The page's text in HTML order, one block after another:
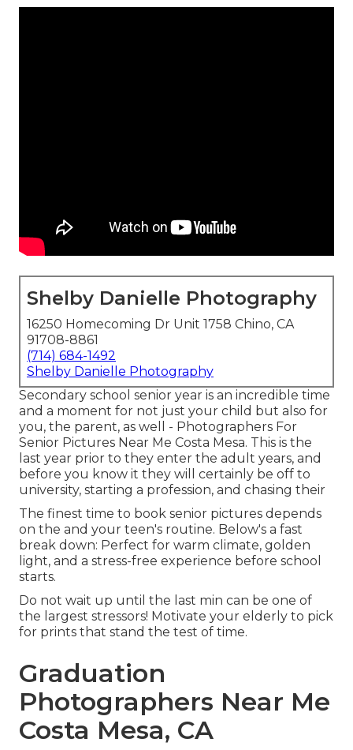
Shelby Danielle Photography
16250 Homecoming Dr Unit 1758 Chino, CA
91708-8861
(714) 684-1492
Shelby Danielle Photography
Secondary school senior year is an incredible time
and a moment for not just your child but also for
you, the parent, as well - Photographers For
Senior Pictures Near Me Costa Mesa. This is the
last year prior to they enter the adult years, and
before you know it they will certainly be off to
university, starting a profession, and chasing their
The finest time to book senior pictures depends
on the and your teen's routine. Below's a fast
break down: Perfect for warm climate, golden
light, and a stress-free experience before school
starts.
Do not wait up until the last min can be one of
the largest stressors! Motivate your elderly to pick
for prints that stand the test of time.
Graduation
Photographers Near Me
Costa Mesa, CA